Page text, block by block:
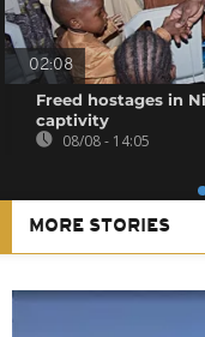
02:08
Freed hostages in
captivity
08/08 - 14:05
MORE STORIES